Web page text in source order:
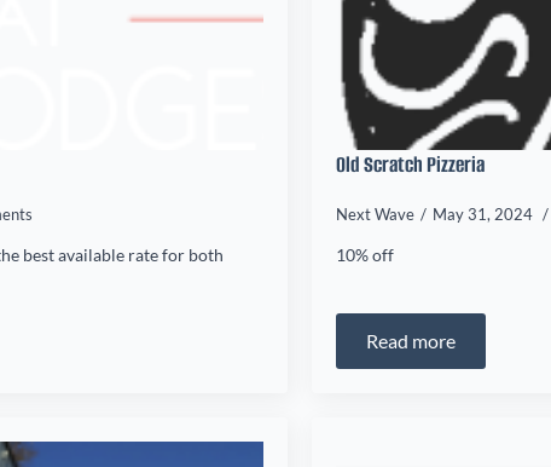
best available rate for both
Old Scratch Pizzeria
Next Wave May 31, 2024
10% off
Read more